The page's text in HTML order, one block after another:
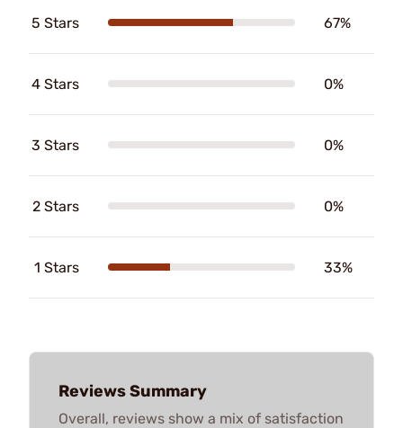
5 Stars 67%
4 Stars 0%
3 Stars 0%
2 Stars 0%
1 Stars 33%
Reviews Summary
Overall, reviews show a mix of satisfaction